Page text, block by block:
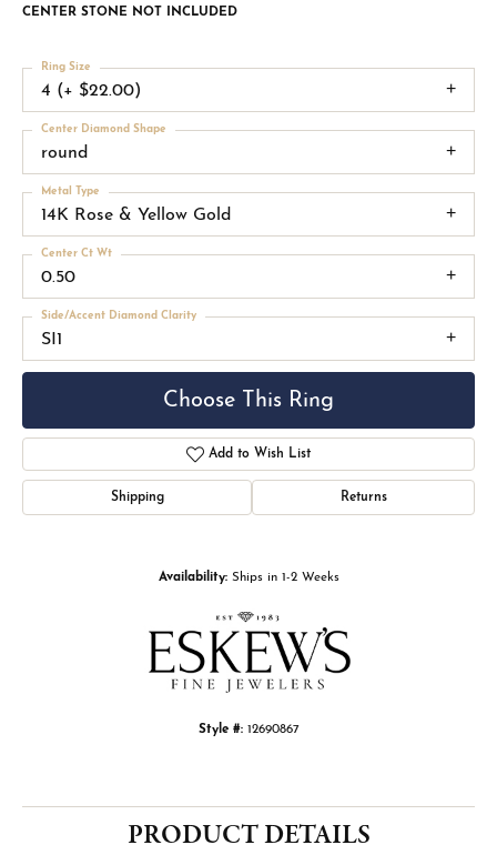
CENTER STONE NOT INCLUDED
4 (+ $22.00)
Ring Size
round
Center Diamond Shape
14K Rose & Yellow Gold
Metal Type
0.50
Center Ct Wt
SI1
Side/Accent Diamond Clarity
Choose This Ring
Add to Wish List
Shipping Returns
Availability: Ships in 1-2 Weeks
Style #: 12690867
PRODUCT DETAILS